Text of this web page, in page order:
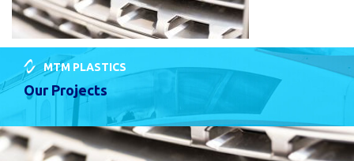
MTM PLASTICS
Our Projects